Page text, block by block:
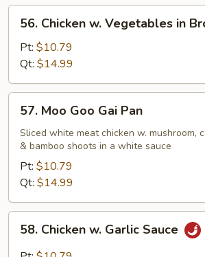
Brown
Sauce
Chicken
Vegetables
in
Brown
Sauce
56. Chicken w. Vegetables in
Pt: $10.79
Qt: $14.99
Moo
Goo
Gai
Pan
57. Moo Goo Gai Pan
Sliced white meat chicken w. mushroom,
& bamboo shoots in a white sauce
Pt: $10.79
Qt: $14.99
Chicken
58. Chicken w. Garlic Sauce